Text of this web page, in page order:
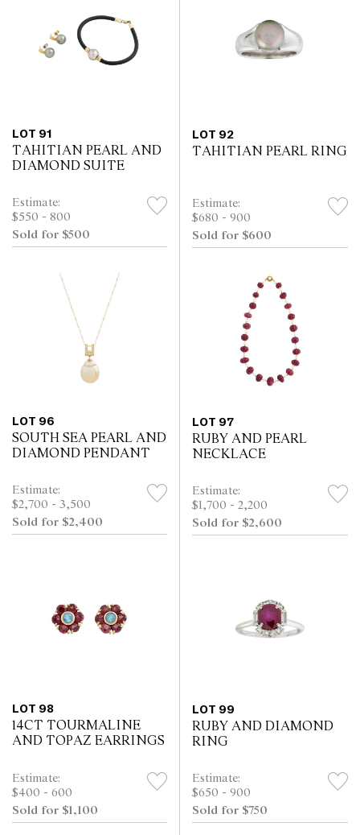
LOT 91
TAHITIAN PEARL AND
DIAMOND SUITE
Estimate:
$550 - 800
Sold for $500
LOT 92
TAHITIAN PEARL RING
Estimate:
$680 - 900
Sold for $600
LOT 96
SOUTH SEA PEARL AND
DIAMOND PENDANT
Estimate:
$2,700 - 3,500
Sold for $2,400
LOT 97
RUBY AND PEARL
NECKLACE
Estimate:
$1,700 - 2,200
Sold for $2,600
LOT 98
14CT TOURMALINE
AND TOPAZ EARRINGS
Estimate:
$400 - 600
Sold for $1,100
LOT 99
RUBY AND DIAMOND
RING
Estimate:
$650 - 900
Sold for $750